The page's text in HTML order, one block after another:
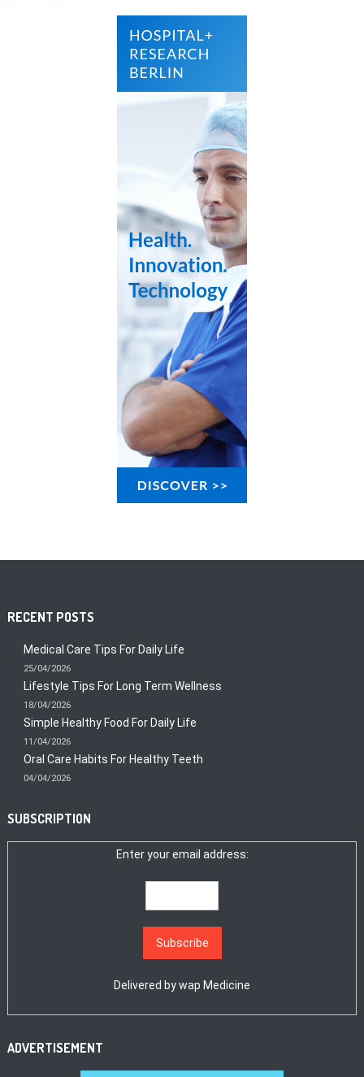
RECENT POSTS
Medical Care Tips For Daily Life
25/04/2026
Lifestyle Tips For Long Term Wellness
18/04/2026
Simple Healthy Food For Daily Life
11/04/2026
Oral Care Habits For Healthy Teeth
04/04/2026
SUBSCRIPTION
Enter your email address:
Delivered bywap Medicine
ADVERTISEMENT